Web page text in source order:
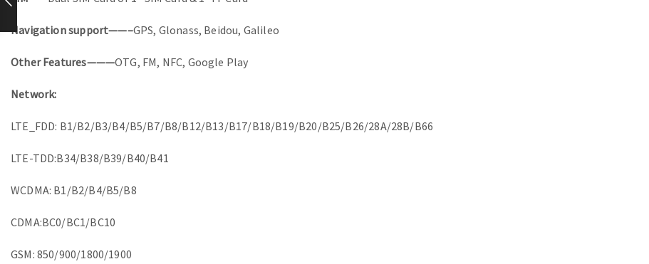
Navigation support——–GPS, Glonass, Beidou, Galileo
Other Features———OTG, FM, NFC, Google Play
Network:
LTE_FDD: B1/B2/B3/B4/B5/B7/B8/B12/B13/B17/B18/B19/B20/B25/B26/28A/28B/B66
LTE-TDD:B34/B38/B39/B40/B41
WCDMA: B1/B2/B4/B5/B8
CDMA:BC0/BC1/BC10
GSM: 850/900/1800/1900